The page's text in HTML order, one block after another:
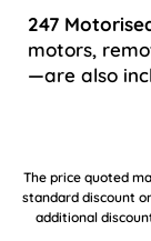
247
motors,
—are also
The price quoted
standard discount
additional